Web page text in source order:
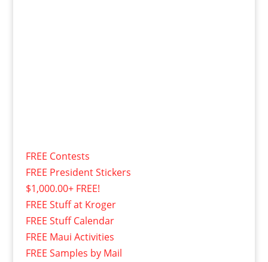
FREE Contests
FREE President Stickers
$1,000.00+ FREE!
FREE Stuff at Kroger
FREE Stuff Calendar
FREE Maui Activities
FREE Samples by Mail